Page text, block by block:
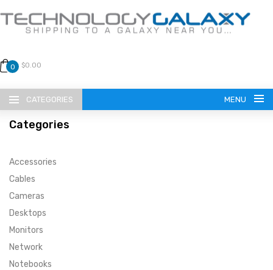
0 $0.00
CATEGORIES MENU
LANGUAGE
ENGLISH
CURRENCY
Categories
Accessories
Cables
Cameras
Desktops
Monitors
Network
Notebooks